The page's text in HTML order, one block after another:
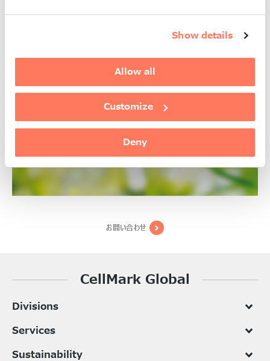
Show details
Allow all
Customize
Deny
Health & Personal Care
詳細
お問い合わせ
CellMark Global
Divisions
Services
Sustainability